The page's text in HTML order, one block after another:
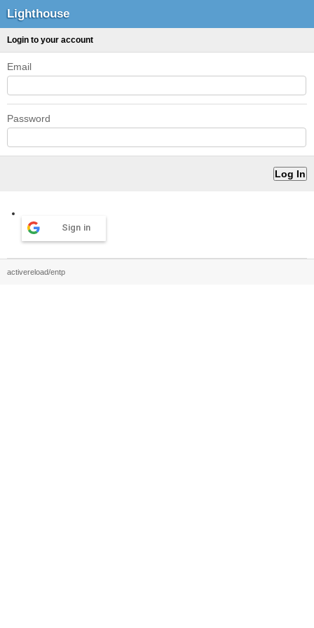
Lighthouse
Login to your account
Email
Password
Sign in
activereload/entp